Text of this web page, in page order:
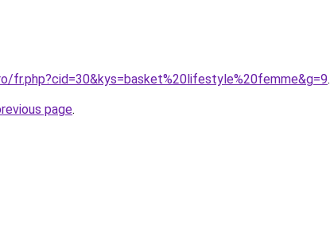
fr.php?cid=30&kys=basket%20lifestyle%20femme&g=9.
page.